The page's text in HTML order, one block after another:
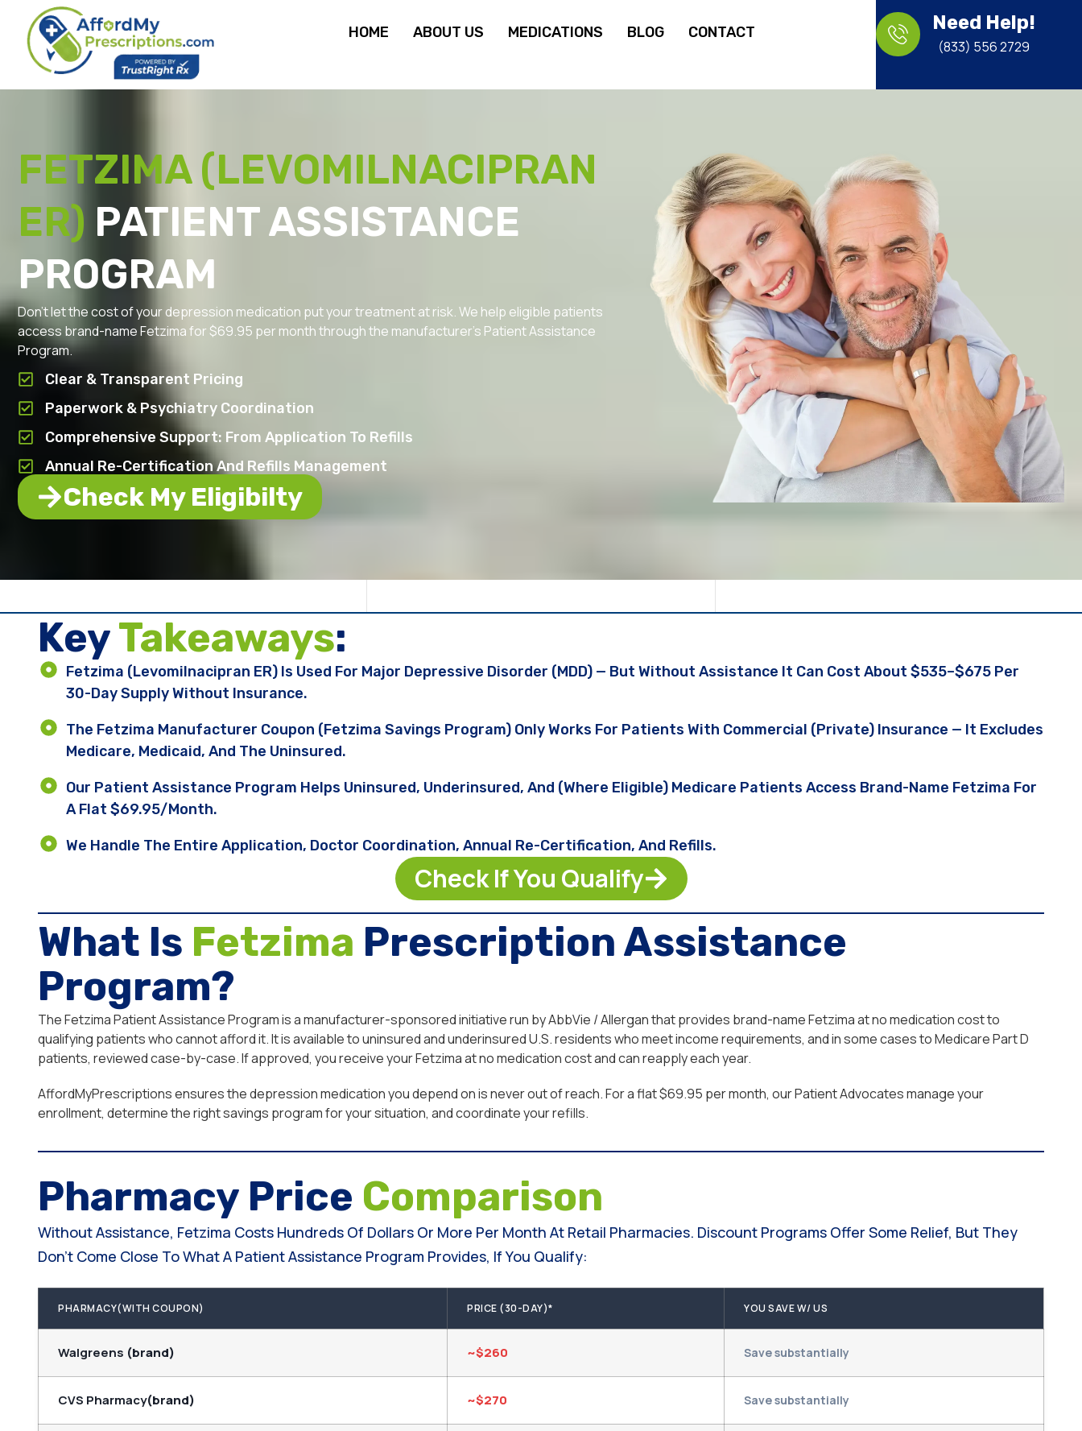
HOME ABOUT US MEDICATIONS BLOG CONTACT Need Help!
(833) 556 2729
FETZIMA (LEVOMILNACIPRAN
ER) PATIENT ASSISTANCE
PROGRAM
Don’t let the cost of your depression medication put your treatment at risk. We help eligible patients
access brand-name Fetzima for $69.95 per month through the manufacturer’s Patient Assistance
Program.
Clear & Transparent Pricing
Paperwork & Psychiatry Coordination
Comprehensive Support: From Application To Refills
Annual Re-Certification And Refills Management
Check My Eligibilty
Key ​Takeaways:
Fetzima (levomilnacipran ER) Is Used For Major Depressive Disorder (MDD) — But Without Assistance It Can Cost About $535–$675 Per
30-Day Supply Without Insurance.
The Fetzima Manufacturer Coupon (Fetzima Savings Program) Only Works For Patients With Commercial (private) Insurance — It Excludes
Medicare, Medicaid, And The Uninsured.
Our Patient Assistance Program Helps Uninsured, Underinsured, And (where Eligible) Medicare Patients Access Brand-Name Fetzima For
A Flat $69.95/month.
We Handle The Entire Application, Doctor Coordination, Annual Re-Certification, And Refills.
Check If You Qualify
What Is Fetzima Prescription Assistance
Program?
The Fetzima Patient Assistance Program is a manufacturer-sponsored initiative run by AbbVie / Allergan that provides brand-name Fetzima at no medication cost to
qualifying patients who cannot afford it. It is available to uninsured and underinsured U.S. residents who meet income requirements, and in some cases to Medicare Part D
patients, reviewed case-by-case. If approved, you receive your Fetzima at no medication cost and can reapply each year.
AffordMyPrescriptions ensures the depression medication you depend on is never out of reach. For a flat $69.95 per month, our Patient Advocates manage your
enrollment, determine the right savings program for your situation, and coordinate your refills.
Pharmacy Price Comparison
Without Assistance, Fetzima Costs Hundreds Of Dollars Or More Per Month At Retail Pharmacies. Discount Programs Offer Some Relief, But They
Don't Come Close To What A Patient Assistance Program Provides, If You Qualify:
PHARMACY(WITH COUPON) PRICE (30-DAY)* YOU SAVE W/ US
Walgreens (brand) ~$260 Save substantially
CVS Pharmacy(brand) ~$270 Save substantially